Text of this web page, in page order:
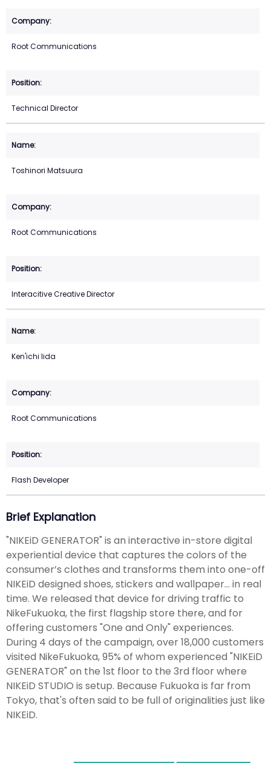
Root Communications
Technical Director
Toshinori Matsuura
Root Communications
Interacitive Creative Director
Ken'ichi Iida
Root Communications
Flash Developer
Brief Explanation
"NIKEiD GENERATOR" is an interactive in-store digital
experiential device that captures the colors of the
consumer’s clothes and transforms them into one-off
NIKEiD designed shoes, stickers and wallpaper... in real
time. We released that device for driving traffic to
NikeFukuoka, the first flagship store there, and for
offering customers "One and Only" experiences.
During 4 days of the campaign, over 18,000 customers
visited NikeFukuoka, 95% of whom experienced "NIKEiD
GENERATOR" on the 1st floor to the 3rd floor where
NIKEiD STUDIO is setup. Because Fukuoka is far from
Tokyo, that's often said to be full of originalities just like
NIKEiD.